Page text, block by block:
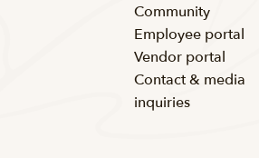
Community
Employee portal
Vendor portal
Contact & media
inquiries